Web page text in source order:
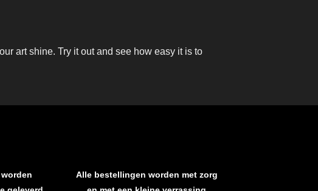
art shine. Try it out and see how easy it is to
Alle bestellingen worden met zorg